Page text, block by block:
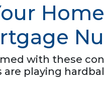
with these
playing